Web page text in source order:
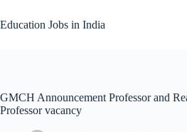
to
content
Education Jobs in India
GMCH Announcement Professor and
Professor vacancy